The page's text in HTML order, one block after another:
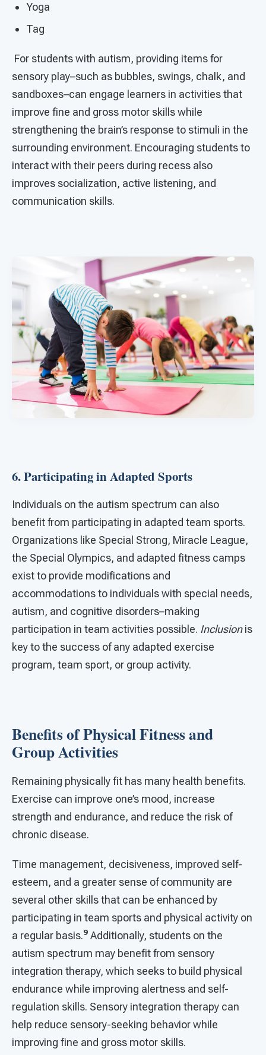
Yoga
Tag
For students with autism, providing items for
sensory play–such as bubbles, swings, chalk, and
sandboxes–can engage learners in activities that
improve fine and gross motor skills while
strengthening the brain’s response to stimuli in the
surrounding environment. Encouraging students to
interact with their peers during recess also
improves socialization, active listening, and
communication skills.
6. Participating in Adapted Sports
Individuals on the autism spectrum can also
benefit from participating in adapted team sports.
Organizations like Special Strong, Miracle League,
the Special Olympics, and adapted fitness camps
exist to provide modifications and
accommodations to individuals with special needs,
autism, and cognitive disorders–making
participation in team activities possible. Inclusionis
key to the success of any adapted exercise
program, team sport, or group activity.
Benefits of Physical Fitness and
Group Activities
Remaining physically fit has many health benefits.
Exercise can improve one’s mood, increase
strength and endurance, and reduce the risk of
chronic disease.
Time management, decisiveness, improved self-
esteem, and a greater sense of community are
several other skills that can be enhanced by
participating in team sports and physical activity on
a regular basis.9 Additionally, students on the
autism spectrum may benefit from sensory
integration therapy, which seeks to build physical
endurance while improving alertness and self-
regulation skills. Sensory integration therapy can
help reduce sensory-seeking behavior while
improving fine and gross motor skills.